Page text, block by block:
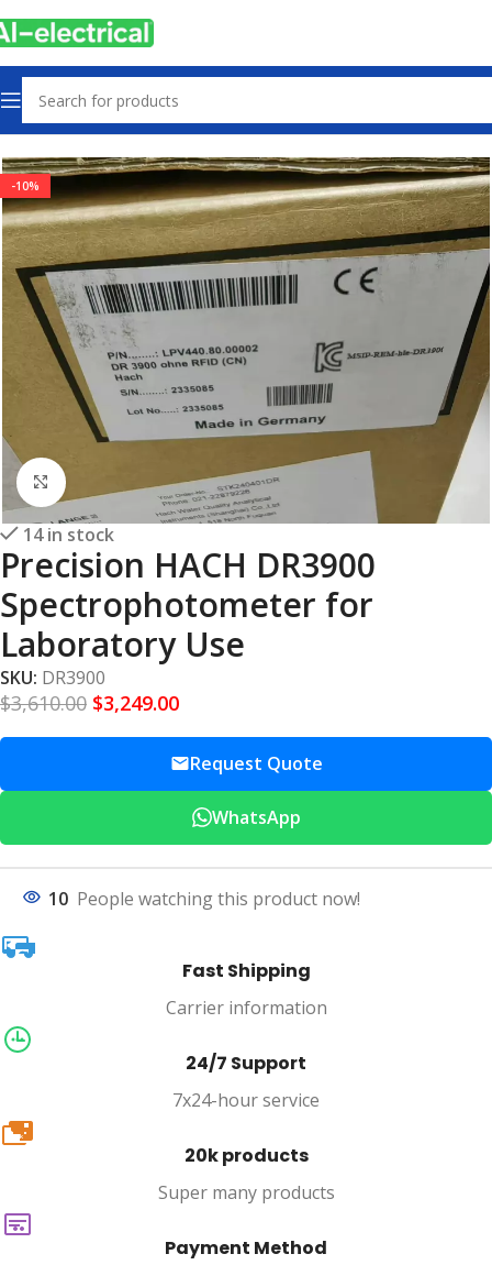
Home Products Other industrial automation
-10%
Click to enlarge
14 in stock
Precision HACH DR3900
Spectrophotometer for
Laboratory Use
SKU: DR3900
$3,610.00 $3,249.00
Request Quote
WhatsApp
10 People watching this product now!
Fast Shipping
Carrier information
24/7 Support
7x24-hour service
20k
20k products
Super many products
Payment Method